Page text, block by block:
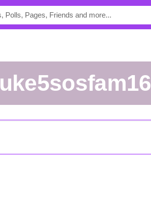
luke5sosfam16